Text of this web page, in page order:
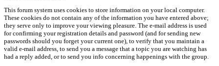
This forum system uses cookies to store information on your local computer.
These cookies do not contain any of the information you have entered above;
they serve only to improve your viewing pleasure. The e-mail address is used
for confirming your registration details and password (and for sending new
passwords should you forget your current one), to verify that you maintain a
valid e-mail address, to send you a message that a topic you are watching has
had a reply added, or to send you info concerning happenings with the group.